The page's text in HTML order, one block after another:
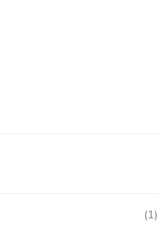
(1)